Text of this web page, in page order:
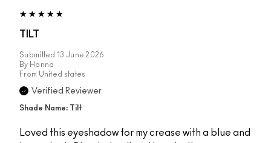
TILT
Submitted 13 June 2026
By Hanna
From United states
Verified Reviewer
Shade Name: Tilt
Loved this eyeshadow for my crease with a blue and